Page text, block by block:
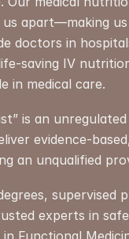
us apart—making
doctors in
saving IV
in medical care.
is an
evidence-
an unqualified
supervised
experts in
Functional